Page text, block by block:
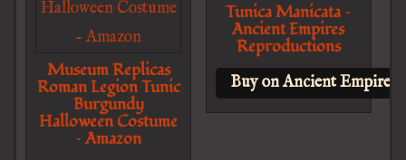
Museum Replicas
Roman Legion Tunic
Burgundy
Halloween Costume
– Amazon
Tunica Manicata –
Ancient Empires
Reproductions
Buy on Ancient Empires